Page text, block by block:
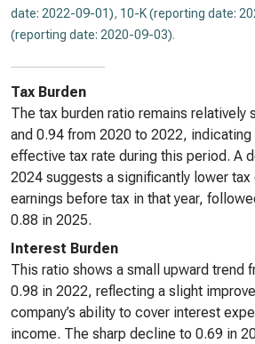
date: 2022-09-01), 10-K (reporting date:
(reporting date: 2020-09-03).
Tax Burden
The tax burden ratio remains relatively
and 0.94 from 2020 to 2022,
effective tax rate during this period. A
2024 suggests a significantly lower
earnings before tax in that year,
0.88 in 2025.
Interest Burden
This ratio shows a small upward trend
0.98 in 2022, reflecting a slight
company’s ability to cover interest
income. The sharp decline to 0.69 in